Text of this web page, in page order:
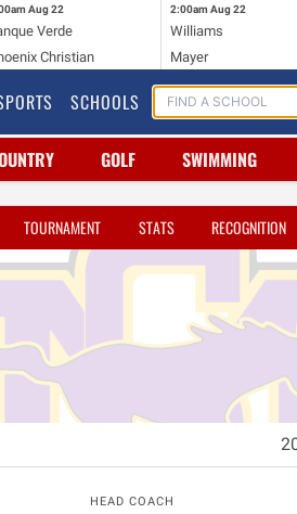
Aug 22
Verde
Christian
2:00am Aug 22
Williams
Mayer
SCHOOLS
GOLF SWIMMING
TOURNAMENT STATS RECOGNITION
HEAD COACH